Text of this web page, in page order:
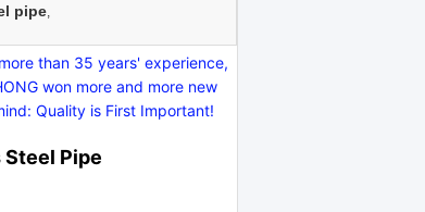
pipe,
than 35 years' experience,
won more and more new
Quality is First Important!
Steel Pipe